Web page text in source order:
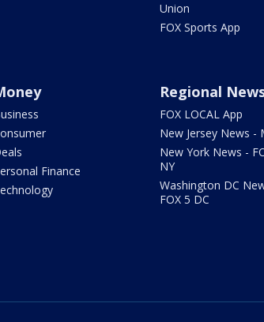
Union
FOX Sports App
Finance
Regional
FOX LOCAL App
New Jersey News -
New York News -
NY
Washington DC
FOX 5 DC